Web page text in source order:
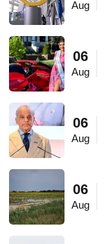
Aug
06
Aug
06
Aug
06
Aug